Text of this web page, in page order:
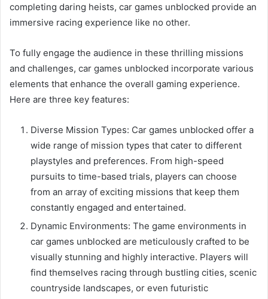
completing daring heists, car games unblocked provide an
immersive racing experience like no other.
To fully engage the audience in these thrilling missions
and challenges, car games unblocked incorporate various
elements that enhance the overall gaming experience.
Here are three key features:
Diverse Mission Types: Car games unblocked offer a
wide range of mission types that cater to different
playstyles and preferences. From high-speed
pursuits to time-based trials, players can choose
from an array of exciting missions that keep them
constantly engaged and entertained.
Dynamic Environments: The game environments in
car games unblocked are meticulously crafted to be
visually stunning and highly interactive. Players will
find themselves racing through bustling cities, scenic
countryside landscapes, or even futuristic